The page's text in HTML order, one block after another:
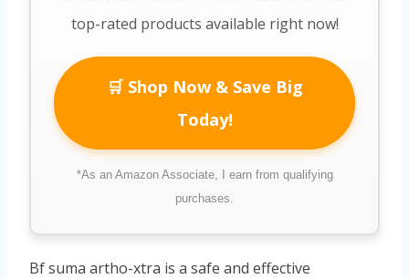
top-rated products available right now!
🛒 Shop Now & Save Big
Today!
*As an Amazon Associate, I earn from qualifying
purchases.
Bf suma artho-xtra is a safe and effective